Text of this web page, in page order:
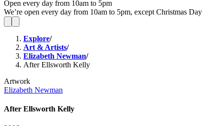
Open every day from 10am to 5pm
We’re open every day from 10am to 5pm, except Christmas Day
Explore/
Art & Artists/
Elizabeth Newman/
After Ellsworth Kelly
Artwork
Elizabeth Newman
After Ellsworth Kelly